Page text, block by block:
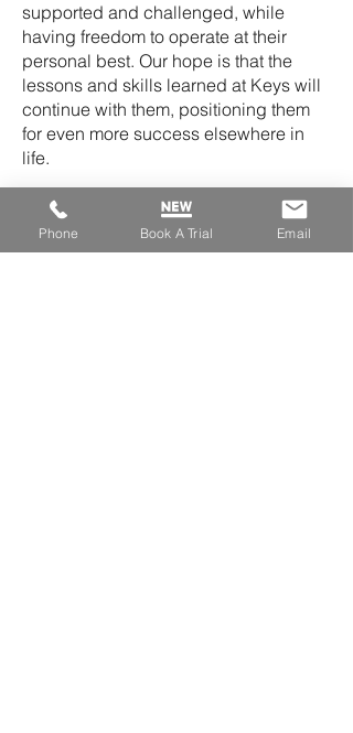
supported and challenged, while
having freedom to operate at their
personal best. Our hope is that the
lessons and skills learned at Keys will
continue with them, positioning them
for even more success elsewhere in
life.
Experience
Keys to Success for
yourself.
Register for a discounted
Phone Book A Trial Email